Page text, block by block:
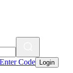
Enter Code Login